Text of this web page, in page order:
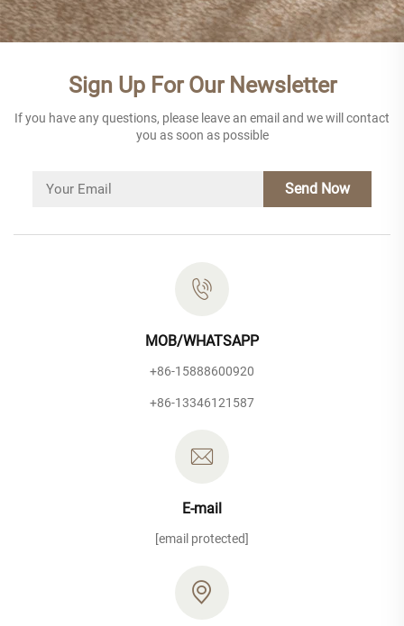
Sign Up For Our Newsletter
If you have any questions, please leave an email and we will contact
you as soon as possible
Send Now
MOB/WHATSAPP
+86-15888600920
+86-13346121587
E-mail
[email protected]